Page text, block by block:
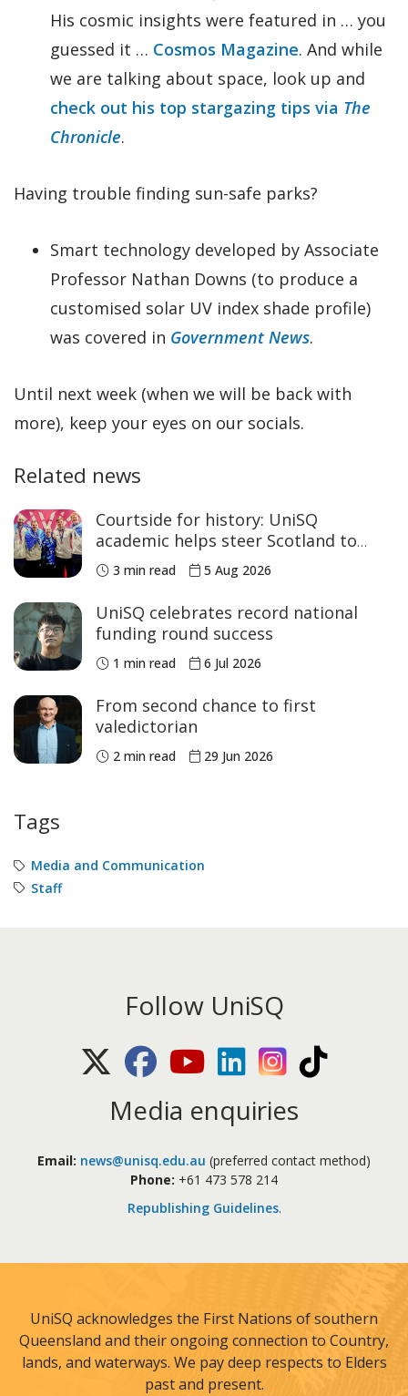
His cosmic insights were featured in … you
guessed it … Cosmos Magazine. And while
we are talking about space, look up and
check out his top stargazing tips via The
Chronicle.
Having trouble finding sun-safe parks?
Smart technology developed by Associate
Professor Nathan Downs (to produce a
customised solar UV index shade profile)
was covered in Government News.
Until next week (when we will be back with
more), keep your eyes on our socials.
Related news
Courtside for history: UniSQ
academic helps steer Scotland to
historic Commonwealth Games
medals
3 min read 5 Aug 2026
UniSQ celebrates record national
funding round success
1 min read 6 Jul 2026
From second chance to first
valedictorian
2 min read 29 Jun 2026
Tags
Media and Communication
Staff
Follow UniSQ
X (Twitter)FacebookYoutubeLinkedIn Instagram
Media enquiries
Email: news@unisq.edu.au (preferred contact method)
Phone: +61 473 578 214
Republishing Guidelines.
UniSQ acknowledges the First Nations of southern
Queensland and their ongoing connection to Country,
lands, and waterways. We pay deep respects to Elders
past and present.